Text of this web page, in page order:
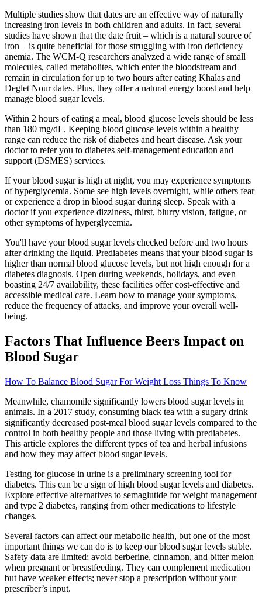
Multiple studies show that dates are an effective way of naturally
increasing iron levels in both children and adults. In fact, several
studies have shown that the date fruit – which is a natural source of
iron – is quite beneficial for those struggling with iron deficiency
anemia. The WCM-Q researchers analyzed a wide range of small
molecules, called metabolites, which enter the bloodstream and
remain in circulation for up to two hours after eating Khalas and
Deglet Nour dates. Plus, they offer a natural energy boost and help
manage blood sugar levels.
Within 2 hours of eating a meal, blood glucose levels should be less
than 180 mg/dL. Keeping blood glucose levels within a healthy
range can reduce the risk of diabetes and heart disease. Ask your
doctor to refer you to diabetes self-management education and
support (DSMES) services.
If your blood sugar is high at night, you may experience symptoms
of hyperglycemia. Some see high levels overnight, while others fear
or experience a drop in blood sugar during sleep. Speak with a
doctor if you experience dizziness, thirst, blurry vision, fatigue, or
other symptoms of hyperglycemia.
You'll have your blood sugar levels checked before and two hours
after drinking the liquid. Prediabetes means that your blood sugar is
higher than normal blood glucose levels, but not high enough for a
diabetes diagnosis. Open during weekends, holidays, and even
boasting 24/7 availability, these facilities offer cost-effective and
accessible medical care. Learn how to manage your symptoms,
reduce the frequency of attacks, and improve your overall well-
being.
Factors That Influence Beers Impact on
Blood Sugar
How To Balance Blood Sugar For Weight Loss Things To Know
Meanwhile, chamomile significantly lowers blood sugar levels in
animals. In a 2017 study, consuming black tea with a sugary drink
significantly decreased post-meal blood sugar levels compared to the
control in both healthy people and those living with prediabetes.
This article explores the different types of tea and herbal infusions
and how they may affect blood sugar levels.
Testing for glucose in urine is a preliminary screening tool for
diabetes. This can be a sign of high blood sugar levels and diabetes.
Explore effective alternatives to semaglutide for weight management
and type 2 diabetes, ranging from other medications to lifestyle
changes.
Several factors can affect our metabolic health, but one of the most
important things we can do is to keep our blood sugar levels stable.
Safety data are limited; avoid berberine, cinnamon, and bitter melon
when pregnant or breastfeeding. They can complement medication
but have weaker effects; never stop a prescription without your
prescriber’s input.